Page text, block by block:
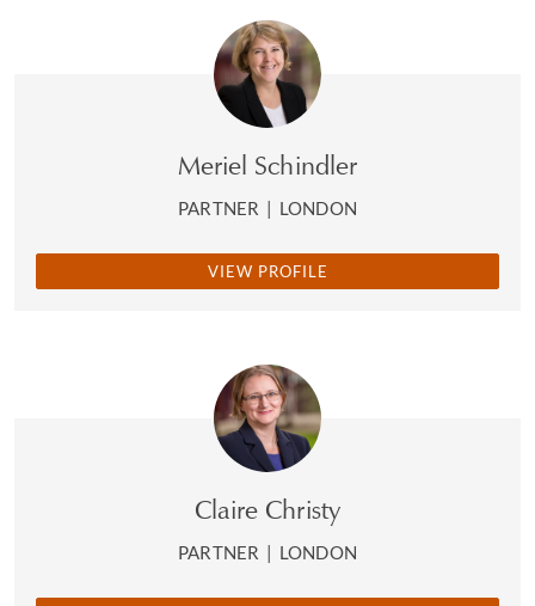
Meriel Schindler
PARTNER | LONDON
VIEW PROFILE
Claire Christy
PARTNER | LONDON